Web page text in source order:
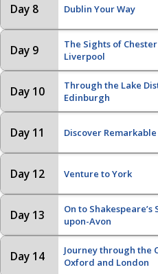
Day 8 Dublin Your Way
Day 9
The Sights of
Liverpool
Day 10
Through the Lake
Edinburgh
Day 11 Discover
Day 12 Venture to York
Day 13
On to
upon-Avon
Day 14
Journey through the
Oxford and London